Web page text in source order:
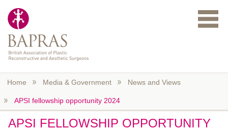
Home Media & Government News and Views
APSI fellowship opportunity 2024
APSI FELLOWSHIP OPPORTUNITY